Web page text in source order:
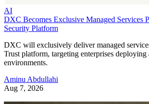
AI
DXC Becomes Exclusive Managed Services
Security Platform
DXC will exclusively deliver managed
Trust platform, targeting enterprises deploying
environments.
Aminu Abdullahi
Aug 7, 2026